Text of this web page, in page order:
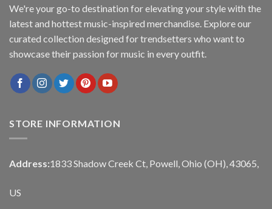
We're your go-to destination for elevating your style with the
latest and hottest music-inspired merchandise. Explore our
curated collection designed for trendsetters who want to
showcase their passion for music in every outfit.
STORE INFORMATION
Address:1833 Shadow Creek Ct, Powell, Ohio (OH), 43065,
US